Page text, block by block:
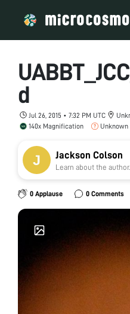
d
Jul 26, 2015 • 7:32 PM UTC
140x Magnification
Unknown
Jackson Colson
Learn about the author...
0 Applause 0 Comments